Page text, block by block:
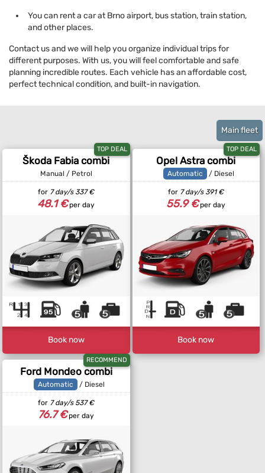
You can rent a car at Brno airport, bus station, train station,
and other places.
Contact us and we will help you organize individual trips for
different purposes. With us, you will feel comfortable and safe
planning incredible routes. Each vehicle has an affordable cost,
perfect technical condition, and built-in navigation.
Main fleet
TOP DEAL
Škoda Fabia combi
Manual / Petrol
for 7 day/s 337 €
48.1 €per day
Book now
TOP DEAL
Opel Astra combi
Automatic / Diesel
for 7 day/s 391 €
55.9 €per day
Book now
RECOMMEND
Ford Mondeo combi
Automatic / Diesel
for 7 day/s 537 €
76.7 €per day